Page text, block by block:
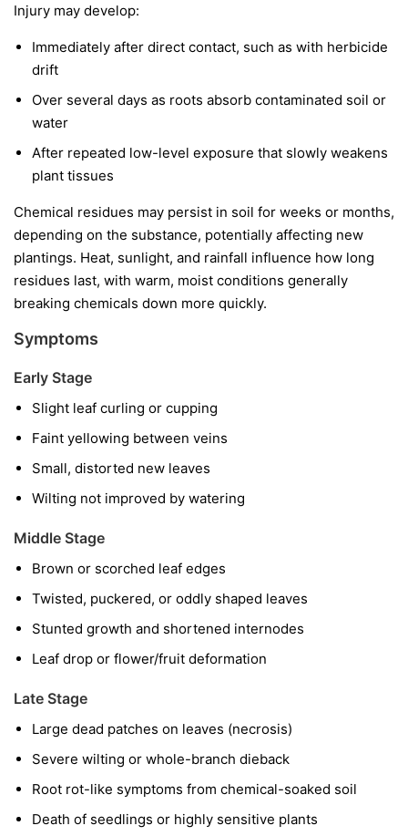
Injury may develop:
Immediately after direct contact, such as with herbicide
drift
Over several days as roots absorb contaminated soil or
water
After repeated low-level exposure that slowly weakens
plant tissues
Chemical residues may persist in soil for weeks or months,
depending on the substance, potentially affecting new
plantings. Heat, sunlight, and rainfall influence how long
residues last, with warm, moist conditions generally
breaking chemicals down more quickly.
Symptoms
Early Stage
Slight leaf curling or cupping
Faint yellowing between veins
Small, distorted new leaves
Wilting not improved by watering
Middle Stage
Brown or scorched leaf edges
Twisted, puckered, or oddly shaped leaves
Stunted growth and shortened internodes
Leaf drop or flower/fruit deformation
Late Stage
Large dead patches on leaves (necrosis)
Severe wilting or whole-branch dieback
Root rot-like symptoms from chemical-soaked soil
Death of seedlings or highly sensitive plants